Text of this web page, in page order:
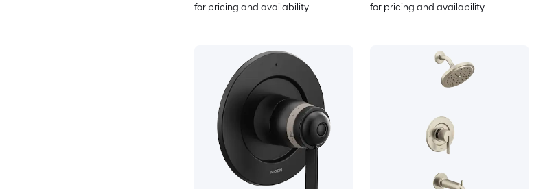
for pricing and availability
for pricing and availability